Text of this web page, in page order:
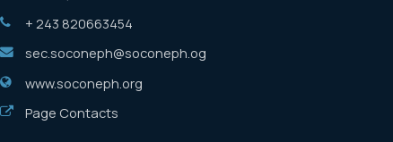
+ 243 820663454
sec.soconeph@soconeph.og
www.soconeph.org
Page Contacts